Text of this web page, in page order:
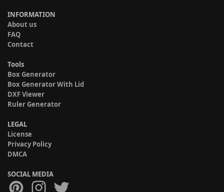
INFORMATION
About us
FAQ
Contact
Tools
Box Generator
Box Generator With Lid
DXF Viewer
Ruler Generator
LEGAL
License
Privacy Policy
DMCA
SOCIAL MEDIA